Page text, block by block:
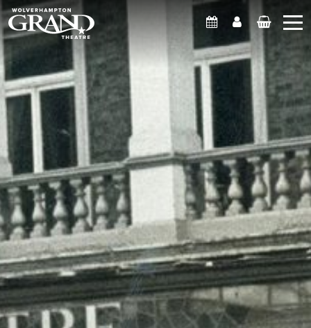
What's OnAccountBasket